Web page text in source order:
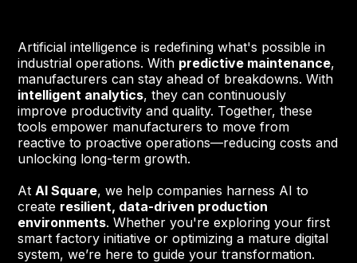
Artificial intelligence is redefining what's possible in
industrial operations. With predictive maintenance,
manufacturers can stay ahead of breakdowns. With
intelligent analytics, they can continuously
improve productivity and quality. Together, these
tools empower manufacturers to move from
reactive to proactive operations—reducing costs and
unlocking long-term growth.
AtAI Square, we help companies harness AI to
create resilient, data-driven production
environments. Whether you're exploring your first
smart factory initiative or optimizing a mature digital
system, we’re here to guide your transformation.